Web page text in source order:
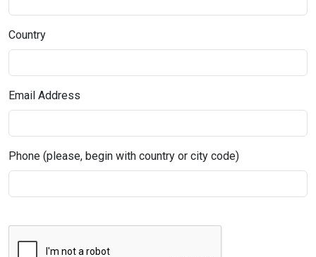
Country
Email Address
Phone (please, begin with country or city code)